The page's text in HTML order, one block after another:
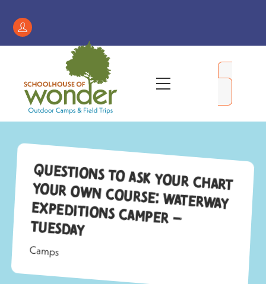
contentRegister
/
Account
Menu
Questions to Ask Your Chart
Your Own Course: Waterway
Expeditions Camper –
Tuesday
Camps